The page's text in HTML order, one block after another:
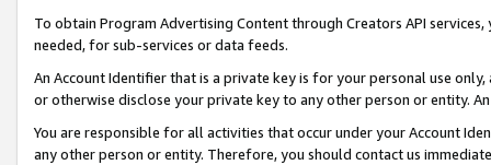
To obtain Program Advertising Content through Creators API
needed, for sub-services or data feeds.
An Account Identifier that is a private key is for your personal use
or otherwise disclose your private key to any other person or entity.
You are responsible for all activities that occur under your Account
any other person or entity. Therefore, you should contact us